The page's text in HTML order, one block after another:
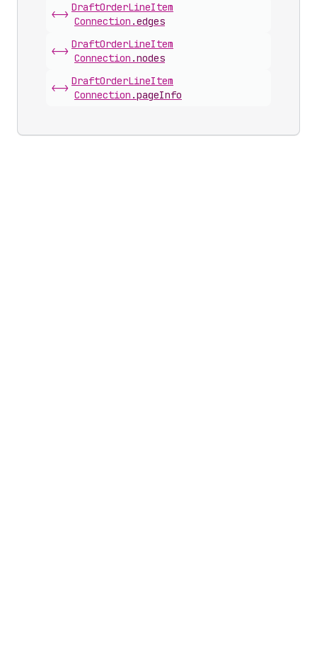
<->
DraftOrderLineItem
Connection .edges
<->
DraftOrderLineItem
Connection .nodes
<->
DraftOrderLineItem
Connection .pageInfo